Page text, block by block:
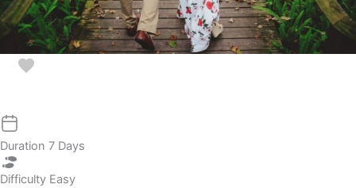
Duration 7 Days
Difficulty Easy